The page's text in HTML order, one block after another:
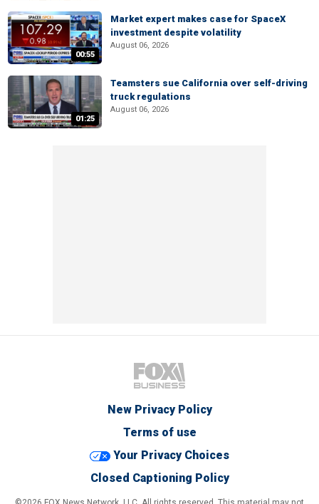
00:55
Market expert makes case for SpaceX
investment despite volatility
August 06, 2026
01:25
Teamsters sue California over self-driving
truck regulations
August 06, 2026
New Privacy Policy
Terms of use
Your Privacy Choices
Closed Captioning Policy